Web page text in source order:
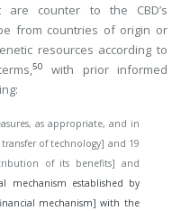
are counter to the CBD’s
from countries of origin or
resources according to
50
with prior informed
as appropriate, and in
of technology] and 19
of its benefits] and
mechanism established by
mechanism] with the